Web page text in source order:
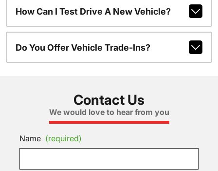
How Can I Test Drive A New Vehicle?
Do You Offer Vehicle Trade-Ins?
Contact Us
We would love to hear from you
Name (required)